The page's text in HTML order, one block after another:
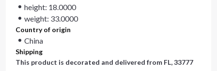
height: 18.0000
weight: 33.0000
Country of origin
China
Shipping
This product is decorated and delivered from FL, 33777